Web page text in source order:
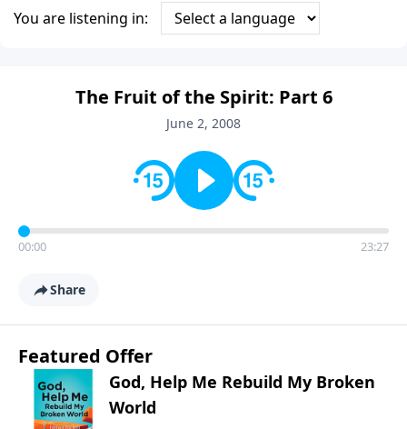
You are listening in:
The Fruit of the Spirit: Part 6
June 2, 2008
00:00 23:27
Share
Featured Offer
God, Help Me Rebuild My Broken
World